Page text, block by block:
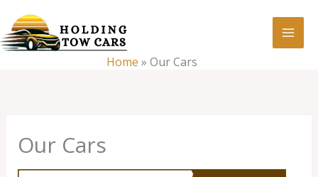
to
content
Home » Our Cars
Our Cars
Our
Cars